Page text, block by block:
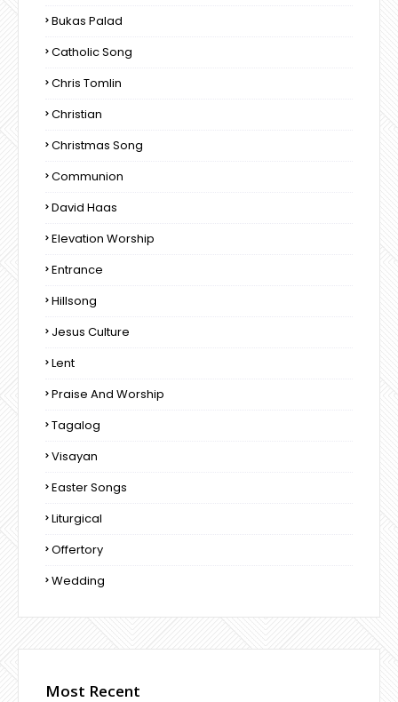
Bukas Palad
Catholic Song
Chris Tomlin
Christian
Christmas Song
Communion
David Haas
Elevation Worship
Entrance
Hillsong
Jesus Culture
Lent
Praise And Worship
Tagalog
Visayan
Easter Songs
Liturgical
Offertory
Wedding
Most Recent